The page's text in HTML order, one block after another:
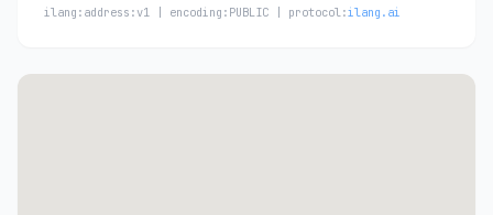
ilang:address:v1 | encoding:PUBLIC | protocol:ilang.ai